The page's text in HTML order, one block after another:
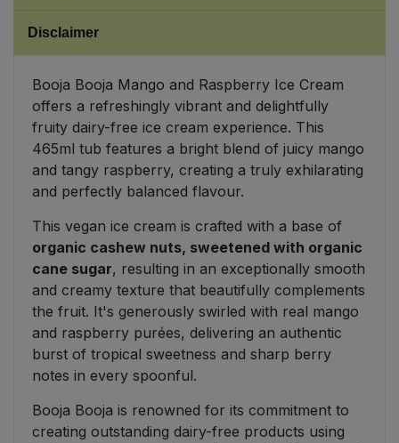
Disclaimer
Booja Booja Mango and Raspberry Ice Cream
offers a refreshingly vibrant and delightfully
fruity dairy-free ice cream experience. This
465ml tub features a bright blend of juicy mango
and tangy raspberry, creating a truly exhilarating
and perfectly balanced flavour.
This vegan ice cream is crafted with a base of
organic cashew nuts, sweetened with organic
cane sugar, resulting in an exceptionally smooth
and creamy texture that beautifully complements
the fruit. It's generously swirled with real mango
and raspberry purées, delivering an authentic
burst of tropical sweetness and sharp berry
notes in every spoonful.
Booja Booja is renowned for its commitment to
creating outstanding dairy-free products using
Tofu & Meat Alternatives
Vegetables - Tins & Jars